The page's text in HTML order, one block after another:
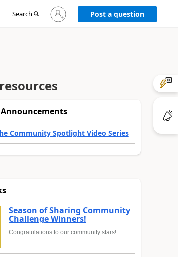
Search
Sign
in
Post a question
Community Spotlight Video Series
Season of Sharing Community
Challenge Winners!
Congratulations to our community stars!